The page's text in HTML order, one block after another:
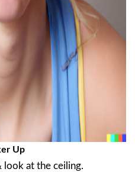
Up
look at the ceiling.